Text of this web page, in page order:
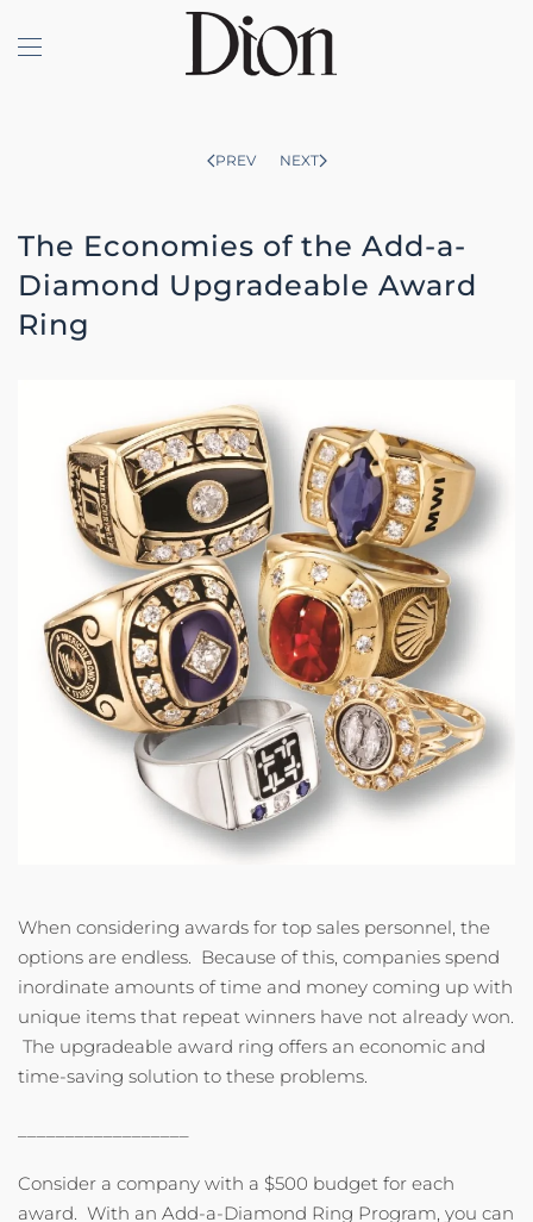
Skip to main content
PREV NEXT
The Economies of the Add-a-
Diamond Upgradeable Award
Ring
When considering awards for top sales personnel, the
options are endless. Because of this, companies spend
inordinate amounts of time and money coming up with
unique items that repeat winners have not already won.
The upgradeable award ring offers an economic and
time-saving solution to these problems.
Consider a company with a $500 budget for each
award. With an Add-a-Diamond Ring Program, you can